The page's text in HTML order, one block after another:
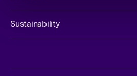
Sustainability